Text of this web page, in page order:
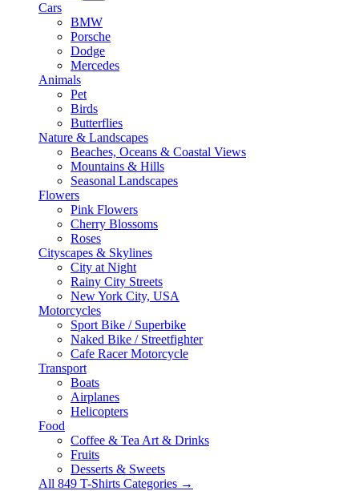
Cars
BMW
Porsche
Dodge
Mercedes
Animals
Pet
Birds
Butterflies
Nature & Landscapes
Beaches, Oceans & Coastal Views
Mountains & Hills
Seasonal Landscapes
Flowers
Pink Flowers
Cherry Blossoms
Roses
Cityscapes & Skylines
City at Night
Rainy City Streets
New York City, USA
Motorcycles
Sport Bike / Superbike
Naked Bike / Streetfighter
Cafe Racer Motorcycle
Transport
Boats
Airplanes
Helicopters
Food
Coffee & Tea Art & Drinks
Fruits
Desserts & Sweets
All 849 T-Shirts Categories →